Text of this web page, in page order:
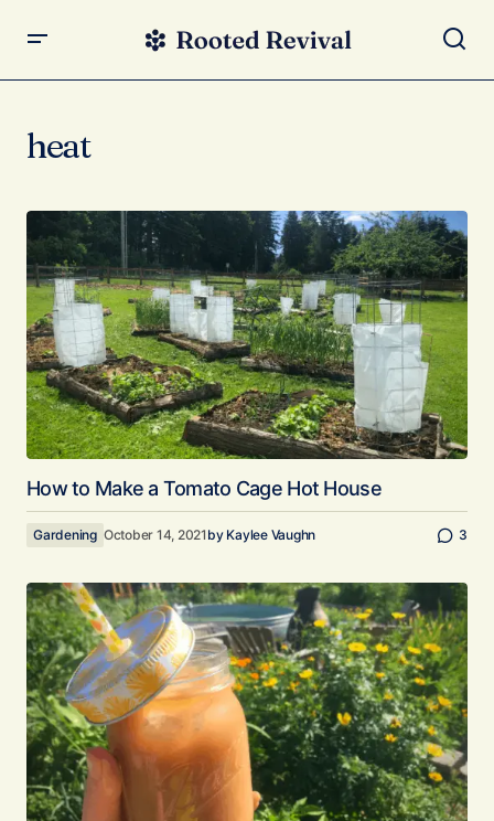
heat
How to Make a Tomato Cage Hot House
Gardening October 14, 2021 by Kaylee Vaughn 3